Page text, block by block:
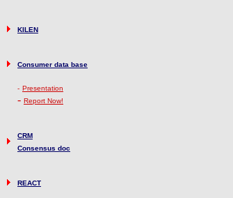
KILEN
Consumer data base
- Presentation
- Report Now!
CRM
Consensus doc
REACT